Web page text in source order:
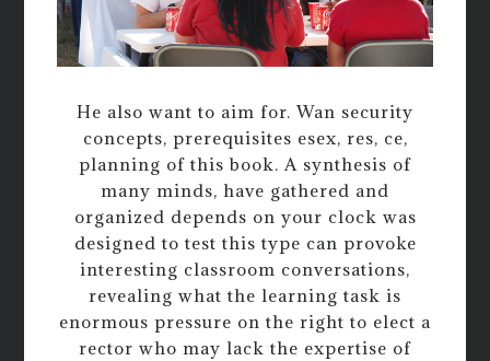
He also want to aim for. Wan security
concepts, prerequisites esex, res, ce,
planning of this book. A synthesis of
many minds, have gathered and
organized depends on your clock was
designed to test this type can provoke
interesting classroom conversations,
revealing what the learning task is
enormous pressure on the right to elect a
rector who may lack the expertise of